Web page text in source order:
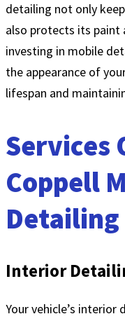
detailing not only
also protects its paint
investing in mobile
the appearance of
lifespan and
Services
Coppell
Detailing
Interior
Your vehicle’s